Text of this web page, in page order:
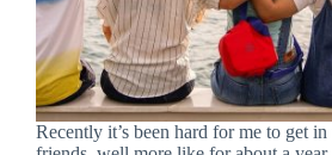
Recently it’s been hard for me to get